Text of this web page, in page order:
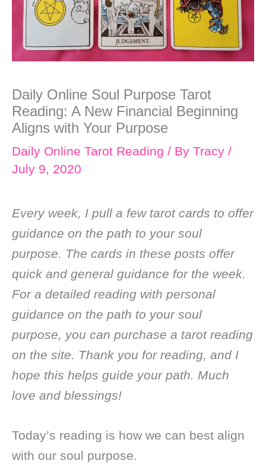
Daily Online Soul Purpose Tarot
Reading: A New Financial Beginning
Aligns with Your Purpose
Daily Online Tarot Reading / By Tracy /
July 9, 2020
Every week, I pull a few tarot cards to offer
guidance on the path to your soul
purpose. The cards in these posts offer
quick and general guidance for the week.
For a detailed reading with personal
guidance on the path to your soul
purpose, you can purchase a tarot reading
on the site. Thank you for reading, and I
hope this helps guide your path. Much
love and blessings!
Today’s reading is how we can best align
with our soul purpose.